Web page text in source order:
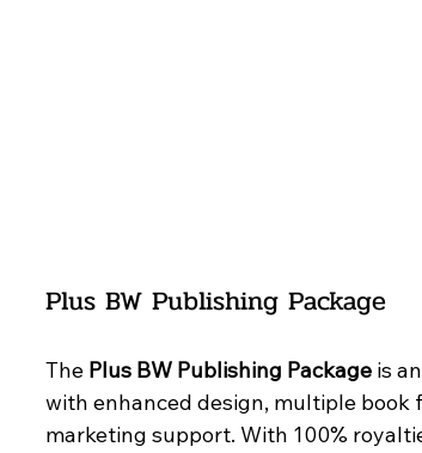
Plus BW Publishing Package
The Plus BW Publishing Package is
with enhanced design, multiple
marketing support. With 100%